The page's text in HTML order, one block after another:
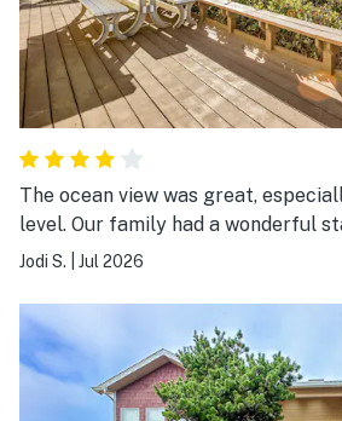
The ocean view was great,
level. Our family had a wonderful
Jodi S. Jul 2026